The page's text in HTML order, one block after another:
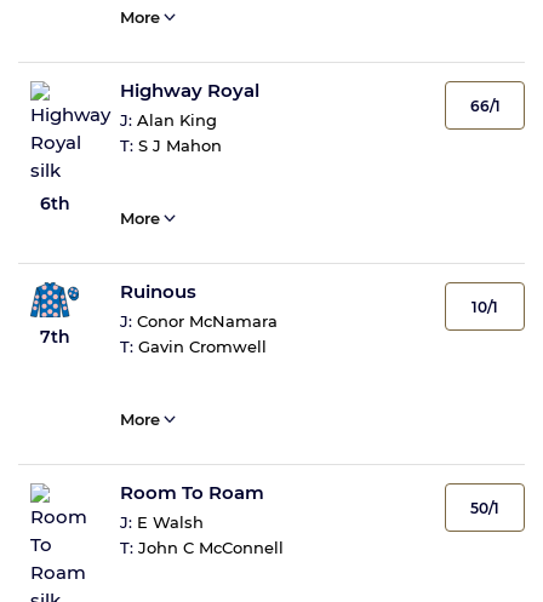
More
6th
Highway Royal
J: Alan King
T: S J Mahon
66/1
More
7th
Ruinous
J: Conor McNamara
T: Gavin Cromwell
10/1
More
Room To Roam
J: E Walsh
T: John C McConnell
50/1